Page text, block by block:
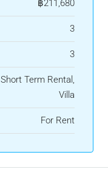
฿211,680
3
3
Short Term Rental,
Villa
For Rent